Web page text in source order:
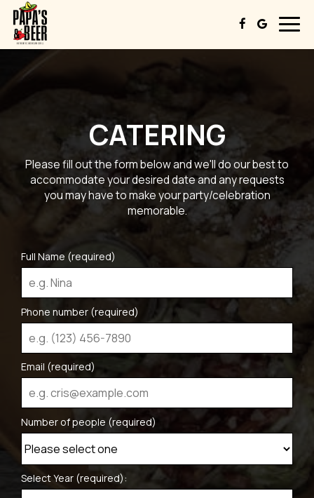
CATERING
Please fill out the form below and we'll do our best to
accommodate your desired date and any requests
you may have to make your party/celebration
memorable.
Full Name (required)
Phone number (required)
Email (required)
Number of people (required)
Select Year (required):